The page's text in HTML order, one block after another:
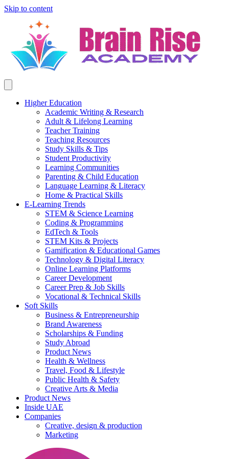
Skip to content
Higher Education
Academic Writing & Research
Adult & Lifelong Learning
Teacher Training
Teaching Resources
Study Skills & Tips
Student Productivity
Learning Communities
Parenting & Child Education
Language Learning & Literacy
Home & Practical Skills
E-Learning Trends
STEM & Science Learning
Coding & Programming
EdTech & Tools
STEM Kits & Projects
Gamification & Educational Games
Technology & Digital Literacy
Online Learning Platforms
Career Development
Career Prep & Job Skills
Vocational & Technical Skills
Soft Skills
Business & Entrepreneurship
Brand Awareness
Scholarships & Funding
Study Abroad
Product News
Health & Wellness
Travel, Food & Lifestyle
Public Health & Safety
Creative Arts & Media
Product News
Inside UAE
Companies
Creative, design & production
Marketing